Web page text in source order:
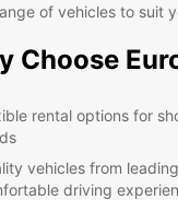
of vehicles to suit
Choose
rental options for
vehicles from
driving